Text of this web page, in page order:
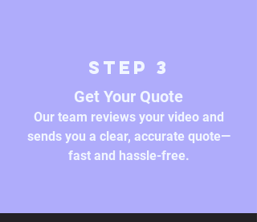
Step 3
Get Your Quote
Our team reviews your video and
sends you a clear, accurate quote—
fast and hassle-free.